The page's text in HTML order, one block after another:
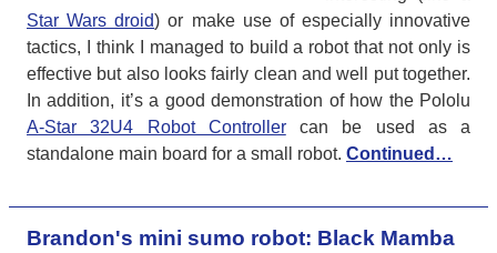
Star Wars droid) or make use of especially innovative
tactics, I think I managed to build a robot that not only is
effective but also looks fairly clean and well put together.
In addition, it’s a good demonstration of how the Pololu
A-Star 32U4 Robot Controllercan be used as a
standalone main board for a small robot. Continued…
Brandon's mini sumo robot: Black Mamba